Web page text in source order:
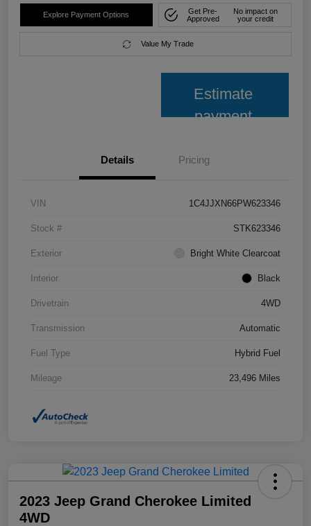
Explore Payment Options
Get Pre-
Approved
No impact on
your credit
Value My Trade
Estimate
payment
Details Pricing
VIN 1C4JJXN66PW623346
Stock # STK623346
Exterior Bright White Clearcoat
Interior Black
Drivetrain 4WD
Transmission Automatic
Fuel Type Hybrid Fuel
Mileage 23,496 Miles
2023 Jeep Grand Cherokee Limited
4WD